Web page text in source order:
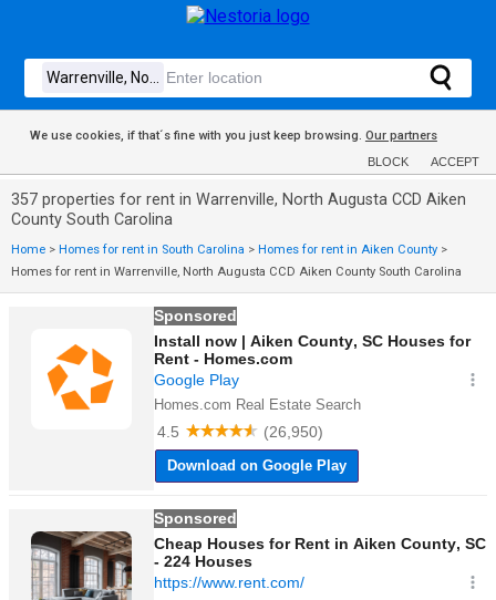
We use cookies, if that´s fine with you just keep browsing. Our partners
BLOCK ACCEPT
357 properties for rent in Warrenville, North Augusta CCD Aiken
County South Carolina
Home > Homes for rent in South Carolina > Homes for rent in Aiken County >
Homes for rent in Warrenville, North Augusta CCD Aiken County South Carolina